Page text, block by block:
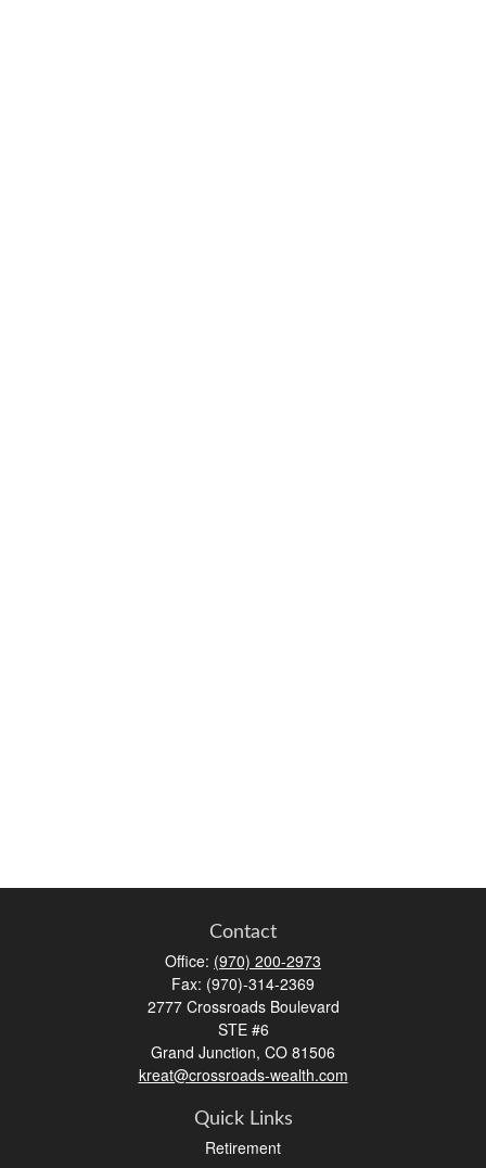
Contact
Office: (970) 200-2973
Fax: (970)-314-2369
2777 Crossroads Boulevard
STE #6
Grand Junction, CO 81506
kreat@crossroads-wealth.com
Quick Links
Retirement